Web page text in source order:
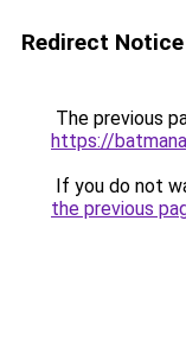
Redirect Notice
The previous
https://
If you do not
the previous